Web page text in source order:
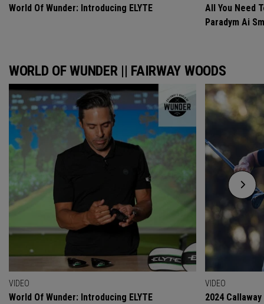
World Of Wunder: Introducing ELYTE
All You Need
Paradym Ai
WORLD OF WUNDER || FAIRWAY WOODS
VIDEO
World Of Wunder: Introducing ELYTE
VIDEO
2024